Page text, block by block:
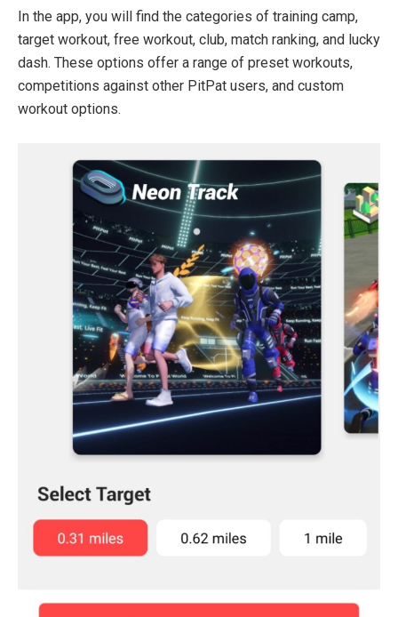
In the app, you will find the categories of training camp,
target workout, free workout, club, match ranking, and lucky
dash. These options offer a range of preset workouts,
competitions against other PitPat users, and custom
workout options.